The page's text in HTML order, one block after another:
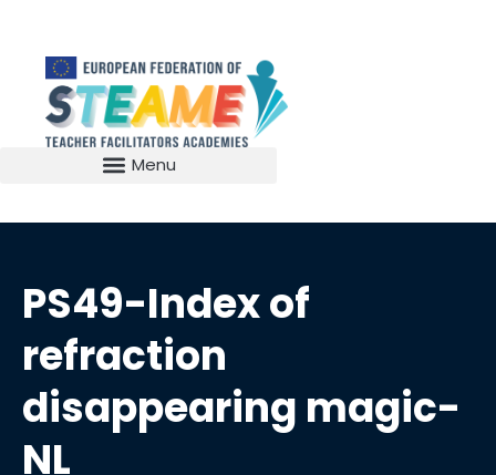
PS49-Index of
refraction
disappearing magic-
NL